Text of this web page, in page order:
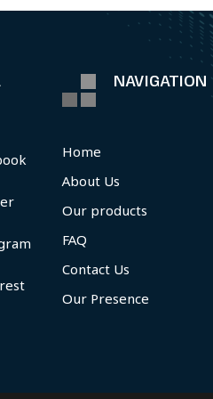
NAVIGATION
Home
About Us
Our products
FAQ
Contact Us
Our Presence